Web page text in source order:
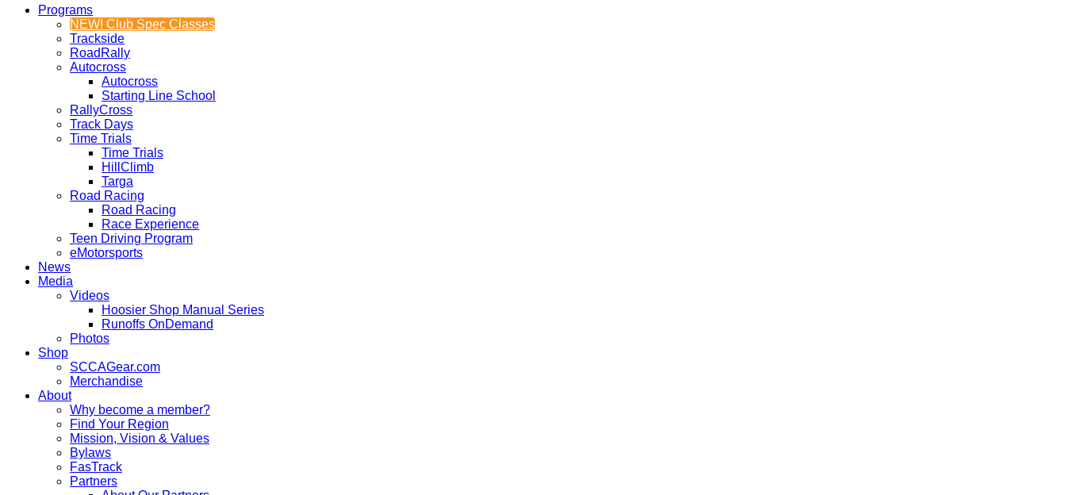
Programs
NEW! Club Spec Classes
Trackside
RoadRally
Autocross
Autocross
Starting Line School
RallyCross
Track Days
Time Trials
Time Trials
HillClimb
Targa
Road Racing
Road Racing
Race Experience
Teen Driving Program
eMotorsports
News
Media
Videos
Hoosier Shop Manual Series
Runoffs OnDemand
Photos
Shop
SCCAGear.com
Merchandise
About
Why become a member?
Find Your Region
Mission, Vision & Values
Bylaws
FasTrack
Partners